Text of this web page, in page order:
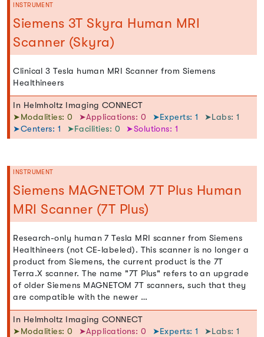
INSTRUMENT
Siemens 3T Skyra Human MRI
Scanner (Skyra)
Clinical 3 Tesla human MRI Scanner from Siemens
Healthineers
In Helmholtz Imaging CONNECT
➤Modalities: 0
➤Applications: 0 ➤Experts: 1
➤Labs: 1
➤Centers: 1
➤Facilities: 0 ➤Solutions: 1
INSTRUMENT
Siemens MAGNETOM 7T Plus Human
MRI Scanner (7T Plus)
Research-only human 7 Tesla MRI scanner from Siemens
Healthineers (not CE-labeled). This scanner is no longer a
product from Siemens, the current product is the 7T
Terra.X scanner. The name "7T Plus" refers to an upgrade
of older Siemens MAGNETOM 7T scanners, such that they
are compatible with the newer …
In Helmholtz Imaging CONNECT
➤Modalities: 0
➤Applications: 0 ➤Experts: 1
➤Labs: 1